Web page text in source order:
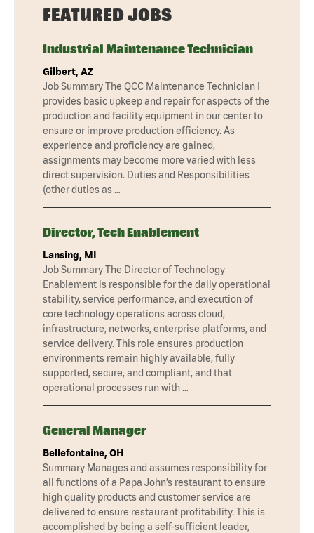
FEATURED JOBS
Industrial Maintenance Technician
Gilbert, AZ
Job Summary The QCC Maintenance Technician I
provides basic upkeep and repair for aspects of the
production and facility equipment in our center to
ensure or improve production efficiency. As
experience and proficiency are gained,
assignments may become more varied with less
direct supervision. Duties and Responsibilities
(other duties as …
Director, Tech Enablement
Lansing, MI
Job Summary The Director of Technology
Enablement is responsible for the daily operational
stability, service performance, and execution of
core technology operations across cloud,
infrastructure, networks, enterprise platforms, and
service delivery. This role ensures production
environments remain highly available, fully
supported, secure, and compliant, and that
operational processes run with …
General Manager
Bellefontaine, OH
Summary Manages and assumes responsibility for
all functions of a Papa John’s restaurant to ensure
high quality products and customer service are
delivered to ensure restaurant profitability. This is
accomplished by being a self-sufficient leader,